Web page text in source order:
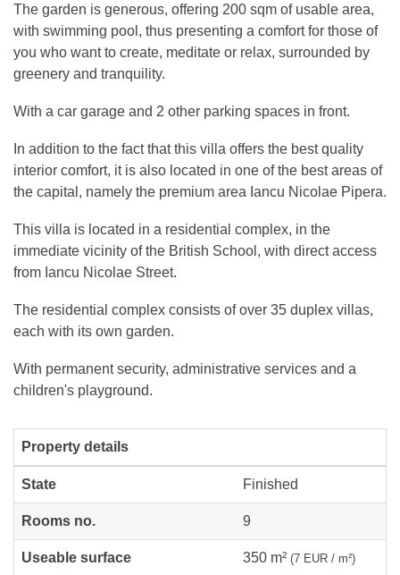
The garden is generous, offering 200 sqm of usable area,
with swimming pool, thus presenting a comfort for those of
you who want to create, meditate or relax, surrounded by
greenery and tranquility.
With a car garage and 2 other parking spaces in front.
In addition to the fact that this villa offers the best quality
interior comfort, it is also located in one of the best areas of
the capital, namely the premium area Iancu Nicolae Pipera.
This villa is located in a residential complex, in the
immediate vicinity of the British School, with direct access
from Iancu Nicolae Street.
The residential complex consists of over 35 duplex villas,
each with its own garden.
With permanent security, administrative services and a
children's playground.
Property details
State Finished
Rooms no. 9
Useable surface 350 m² (7 EUR / m²)